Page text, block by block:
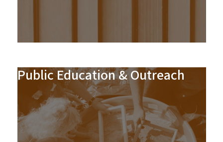
Public Education & Outreach